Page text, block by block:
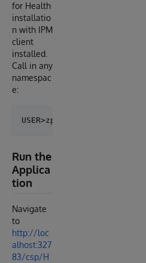
for Health
installatio
n with IPM
client
installed.
Call in any
namespac
e:
Run the
Applica
tion
Navigate
to
http://loc
alhost:327
83/csp/H